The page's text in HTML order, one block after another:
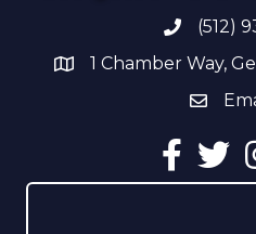
Phone
(512)
address1 Chamber Way,
email
Facebook